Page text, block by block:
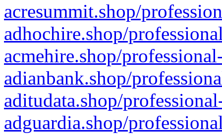
acresummit.shop/
adhochire.shop/
acmehire.shop/
adianbank.shop/
aditudata.shop/
adguardia.shop/